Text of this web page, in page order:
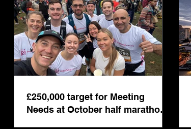
£250,000 target for Meeting
Needs at October half marathon